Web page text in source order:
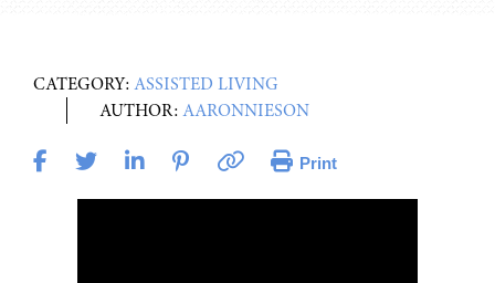
CATEGORY:ASSISTED LIVING
AUTHOR:AARONNIESON
Print